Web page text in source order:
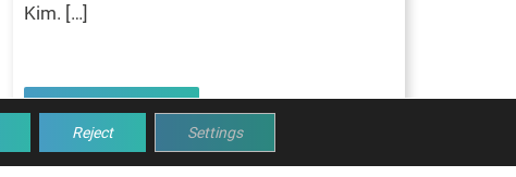
Kim. […]
Read article
Reject Settings